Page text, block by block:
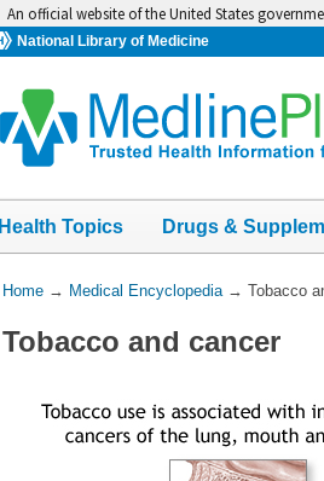
An official website of the United States
National Library of Medicine
Health Topics Drugs &
You
Here:
Home→ Medical Encyclopedia→ Tobacco
Tobacco and cancer